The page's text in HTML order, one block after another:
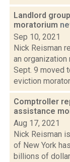
Landlord
moratorium
Sep 10, 2021
Nick Reisman
an organization
Sept. 9 moved
eviction
Comptroller
assistance
Aug 17, 2021
Nick Reisman
of New York
billions of